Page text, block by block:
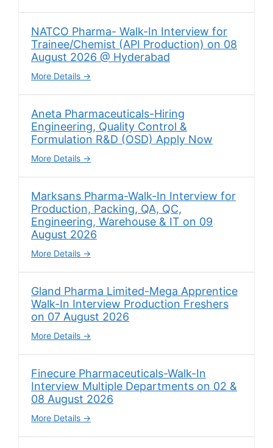
NATCO Pharma- Walk-In Interview for
Trainee/Chemist (API Production) on 08
August 2026 @ Hyderabad
More Details
Aneta Pharmaceuticals-Hiring
Engineering, Quality Control &
Formulation R&D (OSD) Apply Now
More Details
Marksans Pharma-Walk-In Interview for
Production, Packing, QA, QC,
Engineering, Warehouse & IT on 09
August 2026
More Details
Gland Pharma Limited-Mega Apprentice
Walk-In Interview Production Freshers
on 07 August 2026
More Details
Finecure Pharmaceuticals-Walk-In
Interview Multiple Departments on 02 &
08 August 2026
More Details